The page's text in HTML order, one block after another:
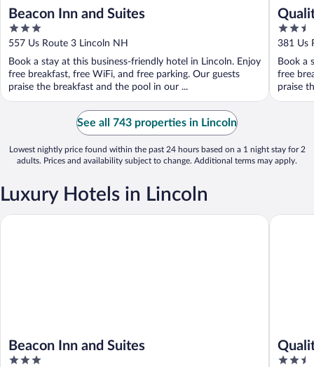
Beacon Inn and Suites
3
out
5
557 Us Route 3 Lincoln NH
Book a stay at this business-friendly hotel in Lincoln. Enjoy
free breakfast, free WiFi, and free parking. Our guests
praise the breakfast and the pool in our ...
2.5
out
5
381 Us
Book a
free
praise
See all 743 properties in Lincoln
Lowest nightly price found within the past 24 hours based on a 1 night stay for 2
adults. Prices and availability subject to change. Additional terms may apply.
Luxury Hotels in Lincoln
Beacon Inn and Suites
3
Beacon Inn and Suites
2.5
Quality